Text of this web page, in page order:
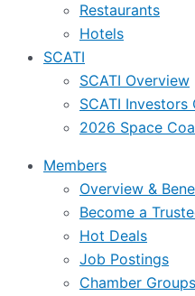
Restaurants
Hotels
SCATI
SCATI Overview
SCATI Investors
2026 Space
Members
Overview &
Become a
Hot Deals
Job Postings
Chamber